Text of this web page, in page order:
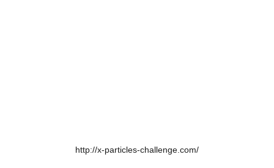
http://x-particles-challenge.com/